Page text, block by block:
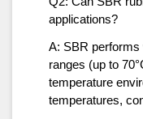
applications?
A: SBR performs
ranges (up to
temperature
temperatures,